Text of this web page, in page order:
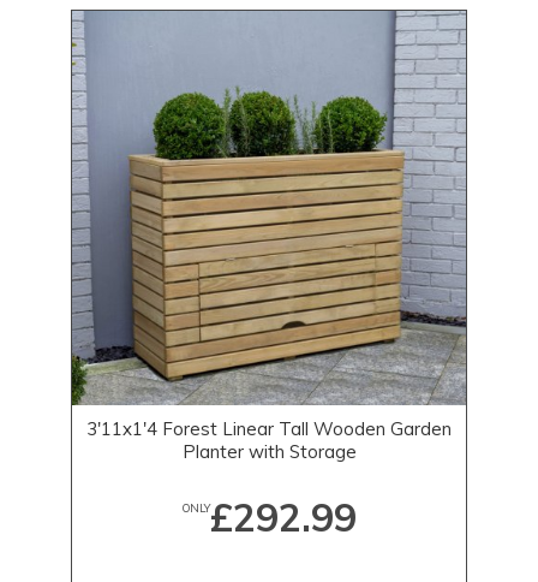
3'11x1'4 Forest Linear Tall Wooden Garden
Planter with Storage
ONLY£292.99